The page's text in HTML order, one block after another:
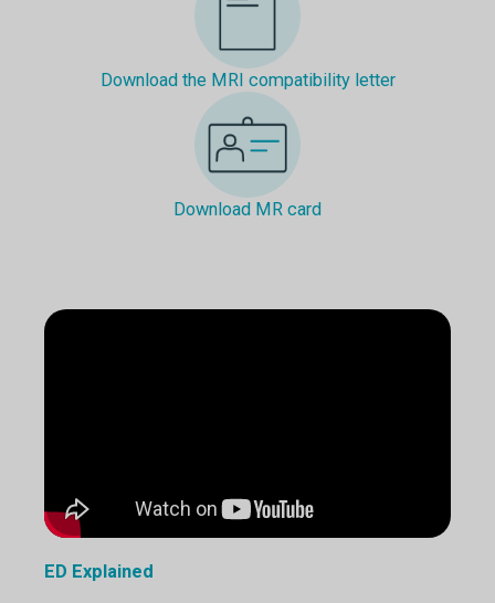
Download the MRI compatibility letter
Download MR card
ED Explained